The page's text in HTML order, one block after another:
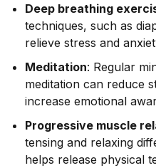
Deep breathing
techniques, such as
relieve stress and
Meditation: Regular
meditation can reduce
increase emotional
Progressive muscle
tensing and relaxing
helps release physical